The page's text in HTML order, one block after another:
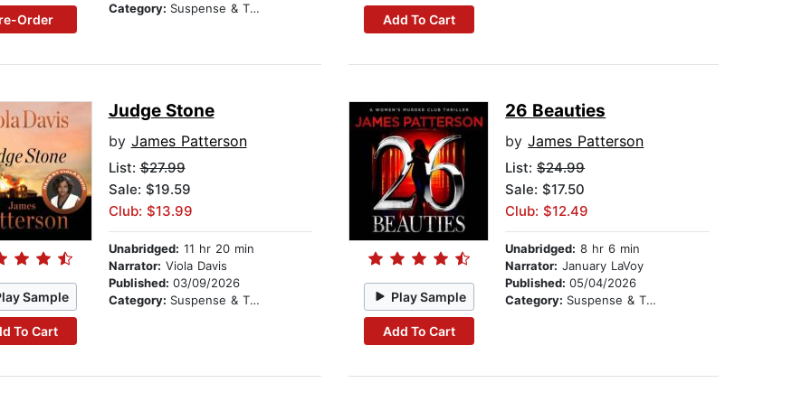
Order
Category: Suspense & Thriller
Add To Cart
Sample
To Cart
Judge Stone
by James Patterson
List:$27.99
Sale: $19.59
Club: $13.99
Unabridged: 11 hr 20 min
Narrator: Viola Davis
Published: 03/09/2026
Category: Suspense & Thriller Play Sample
Add To Cart
26 Beauties
byJames Patterson
List:$24.99
Sale: $17.50
Club: $12.49
Unabridged: 8 hr 6 min
Narrator: January LaVoy
Published:05/04/2026
Category: Suspense & Thriller